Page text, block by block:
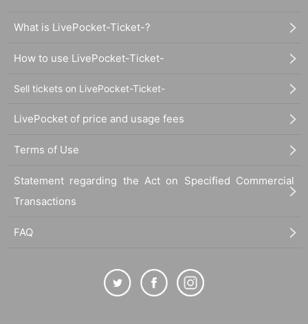
What is LivePocket-Ticket-?
How to use LivePocket-Ticket-
Sell tickets on LivePocket-Ticket-
LivePocket of price and usage fees
Terms of Use
Statement regarding the Act on Specified Commercial
Transactions
FAQ